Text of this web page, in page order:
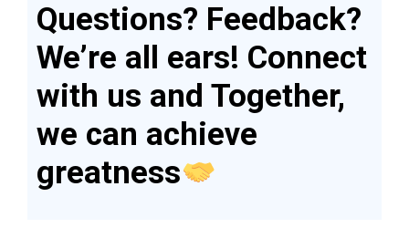
Questions? Feedback?
We’re all ears! Connect
with us and Together,
we can achieve
greatness